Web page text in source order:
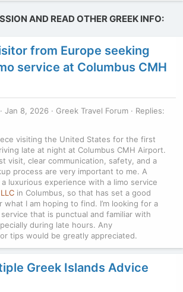
AND READ OTHER GREEK INFO:
from Europe seeking
service at Columbus CMH
Jan 8, 2026 Greek Travel Forum
Replies:
visiting the United States for the first
late at night at Columbus CMH Airport.
visit, clear communication, safety, and a
process are very important to me. A
luxurious experience with a limo service
in Columbus, so that has set a good
I am hoping to find. I’m looking for a
that is punctual and familiar with
during late hours. Any
tips would be greatly appreciated.
Greek Islands Advice